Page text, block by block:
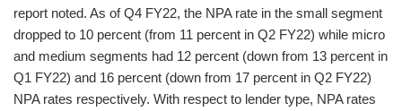
report noted. As of Q4 FY22, the NPA rate in the small segment
dropped to 10 percent (from 11 percent in Q2 FY22) while micro
and medium segments had 12 percent (down from 13 percent in
Q1 FY22) and 16 percent (down from 17 percent in Q2 FY22)
NPA rates respectively. With respect to lender type, NPA rates